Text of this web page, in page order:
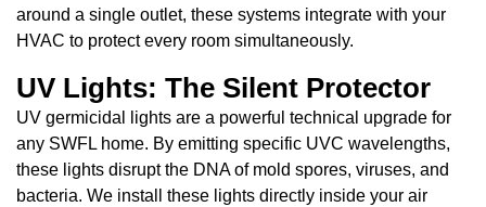
around a single outlet, these systems integrate with your
HVAC to protect every room simultaneously.
UV Lights: The Silent Protector
UV germicidal lights are a powerful technical upgrade for
any SWFL home. By emitting specific UVC wavelengths,
these lights disrupt the DNA of mold spores, viruses, and
bacteria. We install these lights directly inside your air